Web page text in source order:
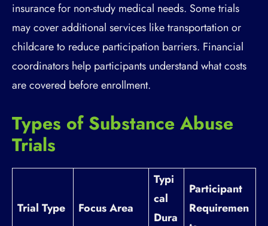
insurance for non-study medical needs. Some trials
may cover additional services like transportation or
childcare to reduce participation barriers. Financial
coordinators help participants understand what costs
are covered before enrollment.
Types of Substance Abuse
Trials
Trial Type Focus Area
Typi
cal
Dura
Participant
Requiremen